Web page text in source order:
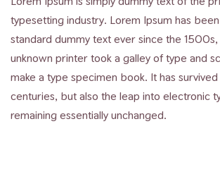
typesetting industry. Lorem Ipsum has been
standard dummy text ever since the 1500s,
unknown printer took a galley of type and
make a type specimen book. It has
centuries, but also the leap into electronic
remaining essentially unchanged.